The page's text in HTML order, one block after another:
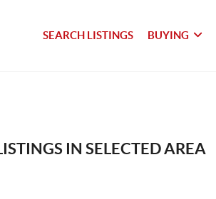
SEARCH LISTINGS BUYING
IN SELECTED AREA